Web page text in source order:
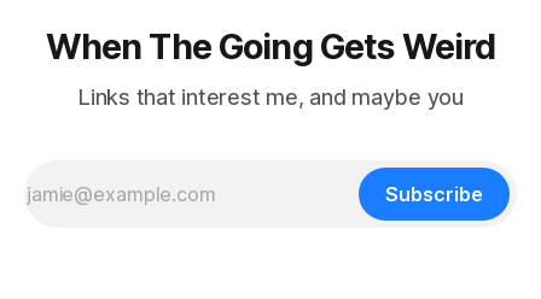
When The Going Gets Weird
Links that interest me, and maybe you
Subscribe